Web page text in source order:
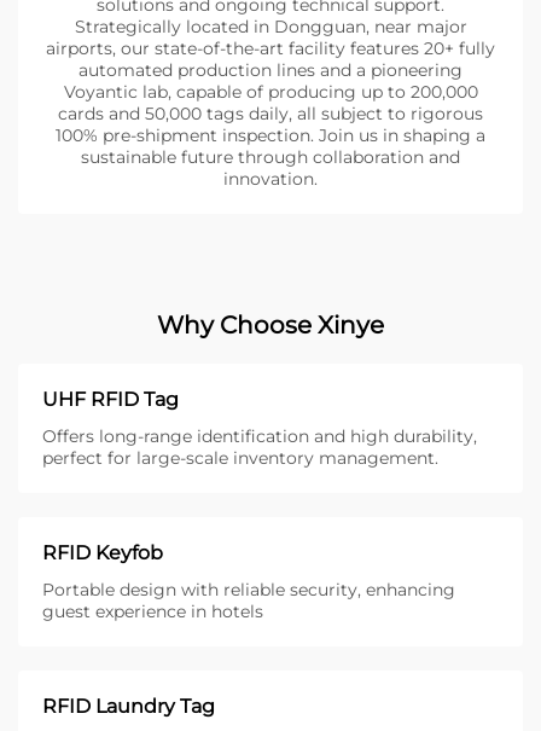
solutions and ongoing technical support.
Strategically located in Dongguan, near major
airports, our state-of-the-art facility features 20+ fully
automated production lines and a pioneering
Voyantic lab, capable of producing up to 200,000
cards and 50,000 tags daily, all subject to rigorous
100% pre-shipment inspection. Join us in shaping a
sustainable future through collaboration and
innovation.
Why Choose Xinye
UHF RFID Tag
Offers long-range identification and high durability,
perfect for large-scale inventory management.
RFID Keyfob
Portable design with reliable security, enhancing
guest experience in hotels
RFID Laundry Tag